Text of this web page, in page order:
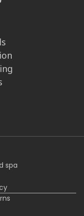
spa